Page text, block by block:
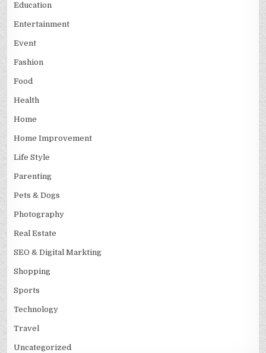
Education
Entertainment
Event
Fashion
Food
Health
Home
Home Improvement
Life Style
Parenting
Pets & Dogs
Photography
Real Estate
SEO & Digital Markting
Shopping
Sports
Technology
Travel
Uncategorized